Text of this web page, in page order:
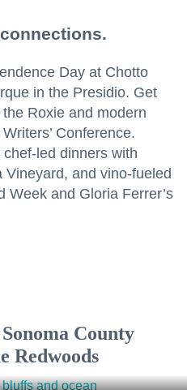
Day at Chotto
in the Presidio. Get
Roxie and modern
Conference.
led dinners with
Vineyard, and vino-fueled
Week and Gloria Ferrer’s
County
Redwoods